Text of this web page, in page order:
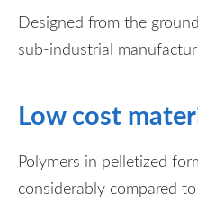
Designed from the
sub-industrial
Low cost
Polymers in pelletized
considerably compared